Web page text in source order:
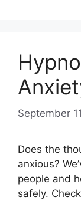
September
Does the
anxious?
people and
safely.